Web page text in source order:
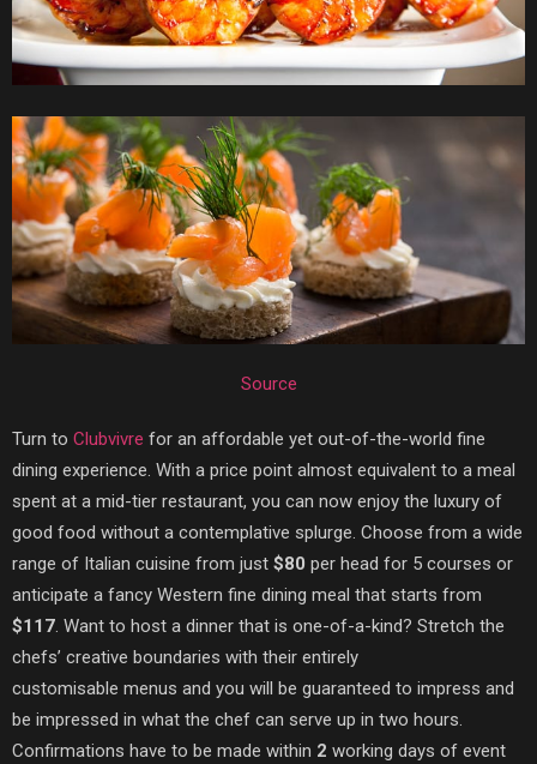
Source
Turn to Clubvivre for an affordable yet out-of-the-world fine
dining experience. With a price point almost equivalent to a meal
spent at a mid-tier restaurant, you can now enjoy the luxury of
good food without a contemplative splurge. Choose from a wide
range of Italian cuisine from just $80 per head for 5 courses or
anticipate a fancy Western fine dining meal that starts from
$117. Want to host a dinner that is one-of-a-kind? Stretch the
chefs’ creative boundaries with their entirely
customisable menus and you will be guaranteed to impress and
be impressed in what the chef can serve up in two hours.
Confirmations have to be made within 2 working days of event